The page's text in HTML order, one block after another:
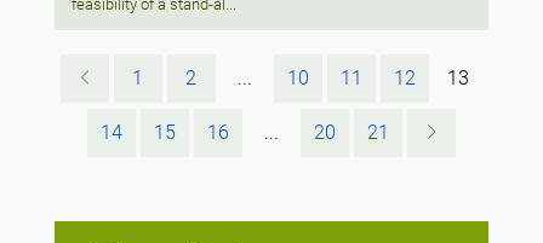
feasibility of a stand-al...
1 2 ... 10 11 12 13
14 15 16 ... 20 21